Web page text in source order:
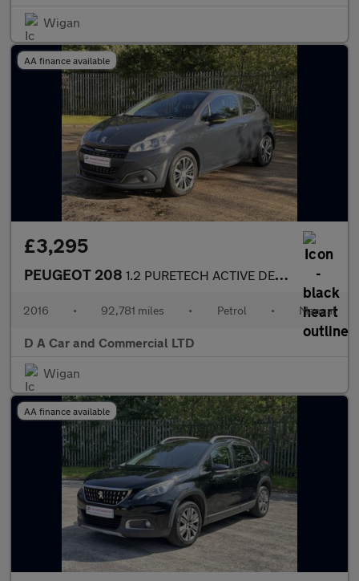
Wigan
AA finance available
£3,295
PEUGEOT 208 1.2 PURETECH ACTIVE DESIGN LIME 3DR Manual
2016 • 92,781 miles • Petrol • Manual
D A Car and Commercial LTD
Wigan
AA finance available